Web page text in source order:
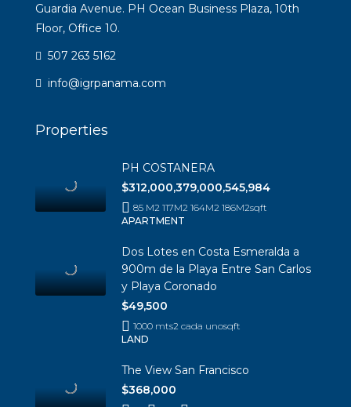
Guardia Avenue. PH Ocean Business Plaza, 10th
Floor, Office 10.
507 263 5162
info@igrpanama.com
Properties
PH COSTANERA
$312,000,379,000,545,984
85 M2 117M2 164M2 186M2sqft
APARTMENT
Dos Lotes en Costa Esmeralda a
900m de la Playa Entre San Carlos
y Playa Coronado
$49,500
1000 mts2 cada unosqft
LAND
The View San Francisco
$368,000